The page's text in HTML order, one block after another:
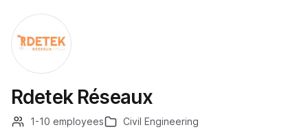
Rdetek Réseaux
1-10 employees Civil Engineering